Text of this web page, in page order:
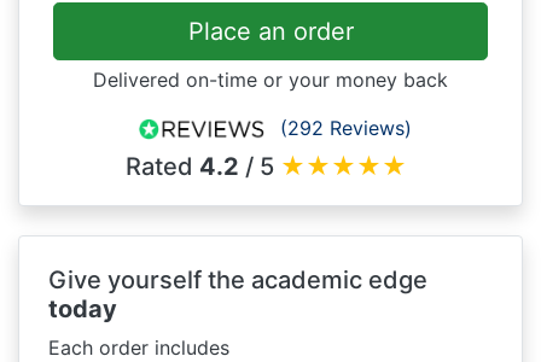
Place an order
Delivered on-time or your money back
(292 Reviews)
Rated 4.2 / 5 ★★★★★
Give yourself the academic edge
today
Each order includes